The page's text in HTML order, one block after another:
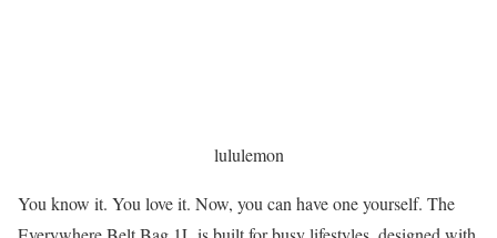
lululemon
You know it. You love it. Now, you can have one yourself. The